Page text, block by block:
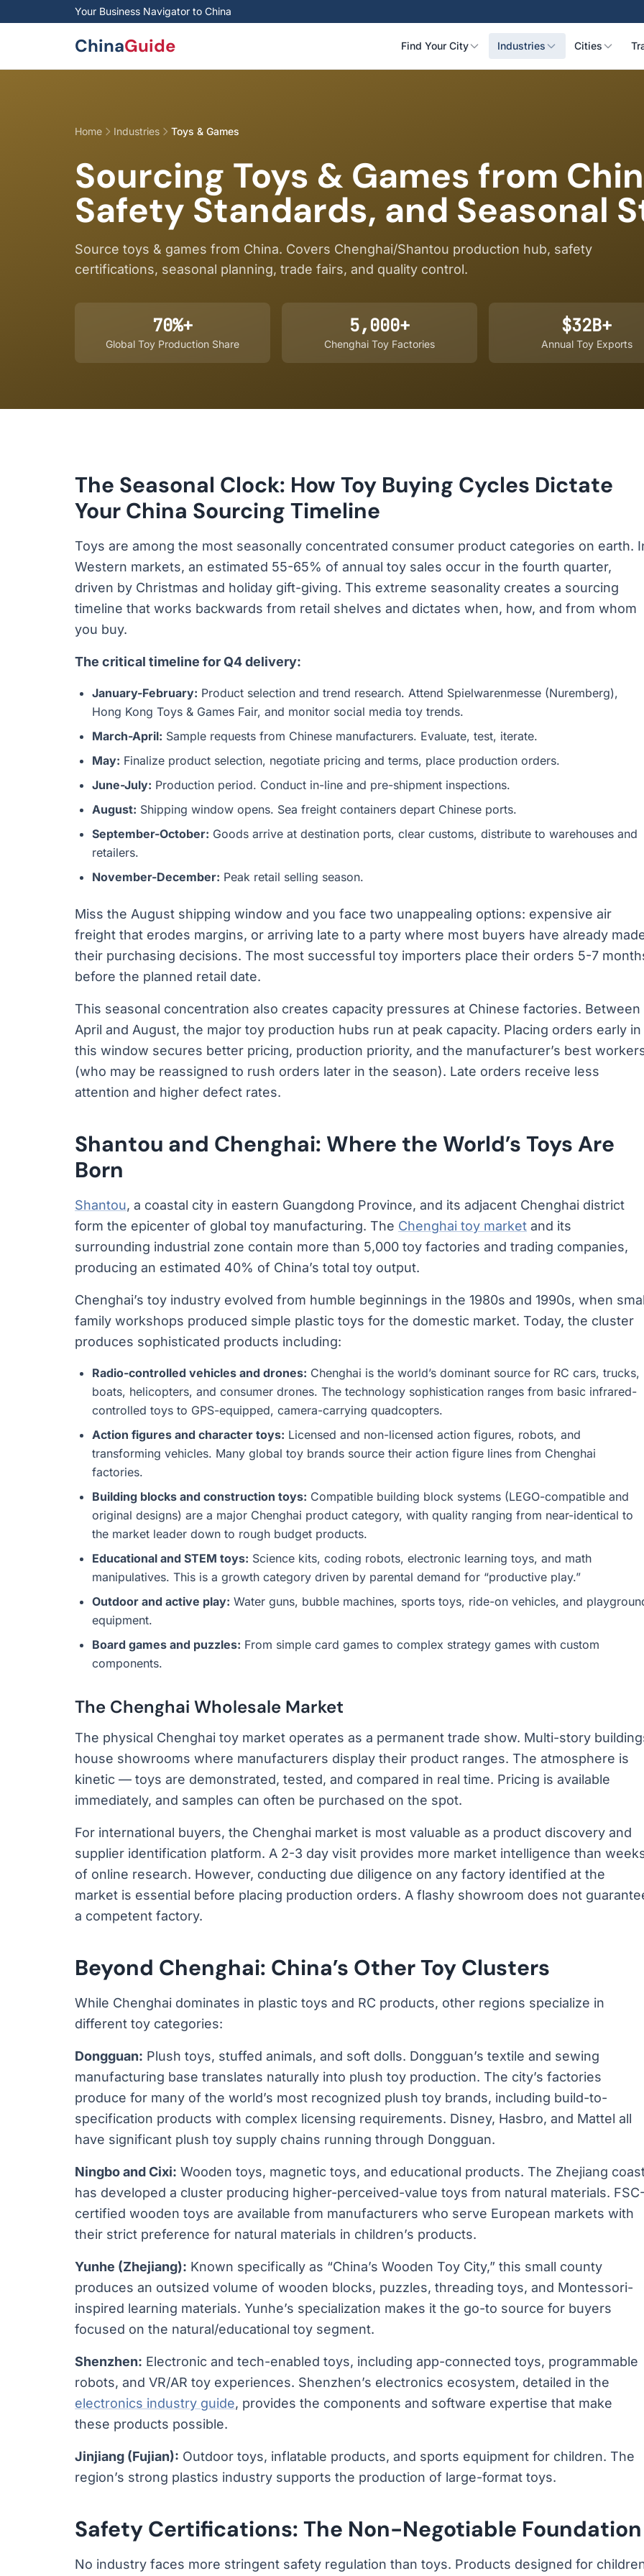
Skip to main contentYour Business Navigator to China
ChinaGuide Find Your City Industries Cities
Home Industries Toys & Games
Sourcing Toys & Games from
Safety Standards, and Seasonal
Source toys & games from China. Covers Chenghai/Shantou production hub, safety
certifications, seasonal planning, trade fairs, and quality control.
70%+
Global Toy Production Share
5,000+
Chenghai Toy Factories
$32B+
Annual Toy Exports
The Seasonal Clock: How Toy Buying Cycles Dictate
Your China Sourcing Timeline
Toys are among the most seasonally concentrated consumer product categories on earth.
Western markets, an estimated 55-65% of annual toy sales occur in the fourth quarter,
driven by Christmas and holiday gift-giving. This extreme seasonality creates a sourcing
timeline that works backwards from retail shelves and dictates when, how, and from whom
you buy.
The critical timeline for Q4 delivery:
January-February: Product selection and trend research. Attend Spielwarenmesse (Nuremberg),
Hong Kong Toys & Games Fair, and monitor social media toy trends.
March-April: Sample requests from Chinese manufacturers. Evaluate, test, iterate.
May: Finalize product selection, negotiate pricing and terms, place production orders.
June-July: Production period. Conduct in-line and pre-shipment inspections.
August: Shipping window opens. Sea freight containers depart Chinese ports.
September-October: Goods arrive at destination ports, clear customs, distribute to warehouses and
retailers.
November-December: Peak retail selling season.
Miss the August shipping window and you face two unappealing options: expensive air
freight that erodes margins, or arriving late to a party where most buyers have already
their purchasing decisions. The most successful toy importers place their orders 5-7
before the planned retail date.
This seasonal concentration also creates capacity pressures at Chinese factories. Between
April and August, the major toy production hubs run at peak capacity. Placing orders early in
this window secures better pricing, production priority, and the manufacturer’s best
(who may be reassigned to rush orders later in the season). Late orders receive less
attention and higher defect rates.
Shantou and Chenghai: Where the World’s Toys Are
Born
Shantou, a coastal city in eastern Guangdong Province, and its adjacent Chenghai district
form the epicenter of global toy manufacturing. The Chenghai toy market and its
surrounding industrial zone contain more than 5,000 toy factories and trading companies,
producing an estimated 40% of China’s total toy output.
Chenghai’s toy industry evolved from humble beginnings in the 1980s and 1990s, when
family workshops produced simple plastic toys for the domestic market. Today, the cluster
produces sophisticated products including:
Radio-controlled vehicles and drones: Chenghai is the world’s dominant source for RC cars, trucks,
boats, helicopters, and consumer drones. The technology sophistication ranges from basic infrared-
controlled toys to GPS-equipped, camera-carrying quadcopters.
Action figures and character toys: Licensed and non-licensed action figures, robots, and
transforming vehicles. Many global toy brands source their action figure lines from Chenghai
factories.
Building blocks and construction toys: Compatible building block systems (LEGO-compatible and
original designs) are a major Chenghai product category, with quality ranging from near-identical to
the market leader down to rough budget products.
Educational and STEM toys: Science kits, coding robots, electronic learning toys, and math
manipulatives. This is a growth category driven by parental demand for “productive play.”
Outdoor and active play: Water guns, bubble machines, sports toys, ride-on vehicles, and
equipment.
Board games and puzzles: From simple card games to complex strategy games with custom
components.
The Chenghai Wholesale Market
The physical Chenghai toy market operates as a permanent trade show. Multi-story
house showrooms where manufacturers display their product ranges. The atmosphere is
kinetic — toys are demonstrated, tested, and compared in real time. Pricing is available
immediately, and samples can often be purchased on the spot.
For international buyers, the Chenghai market is most valuable as a product discovery and
supplier identification platform. A 2-3 day visit provides more market intelligence than
of online research. However, conducting due diligence on any factory identified at the
market is essential before placing production orders. A flashy showroom does not
a competent factory.
Beyond Chenghai: China’s Other Toy Clusters
While Chenghai dominates in plastic toys and RC products, other regions specialize in
different toy categories:
Dongguan: Plush toys, stuffed animals, and soft dolls. Dongguan’s textile and sewing
manufacturing base translates naturally into plush toy production. The city’s factories
produce for many of the world’s most recognized plush toy brands, including build-to-
specification products with complex licensing requirements. Disney, Hasbro, and Mattel all
have significant plush toy supply chains running through Dongguan.
Ningbo and Cixi: Wooden toys, magnetic toys, and educational products. The Zhejiang
has developed a cluster producing higher-perceived-value toys from natural materials.
certified wooden toys are available from manufacturers who serve European markets with
their strict preference for natural materials in children’s products.
Yunhe (Zhejiang): Known specifically as “China’s Wooden Toy City,” this small county
produces an outsized volume of wooden blocks, puzzles, threading toys, and Montessori-
inspired learning materials. Yunhe’s specialization makes it the go-to source for buyers
focused on the natural/educational toy segment.
Shenzhen: Electronic and tech-enabled toys, including app-connected toys, programmable
robots, and VR/AR toy experiences. Shenzhen’s electronics ecosystem, detailed in the
electronics industry guide, provides the components and software expertise that make
these products possible.
Jinjiang (Fujian): Outdoor toys, inflatable products, and sports equipment for children. The
region’s strong plastics industry supports the production of large-format toys.
Safety Certifications: The Non-Negotiable Foundation
No industry faces more stringent safety regulation than toys. Products designed for